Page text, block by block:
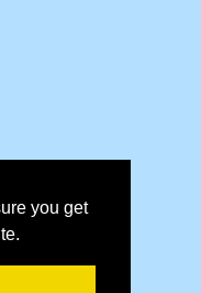
you get